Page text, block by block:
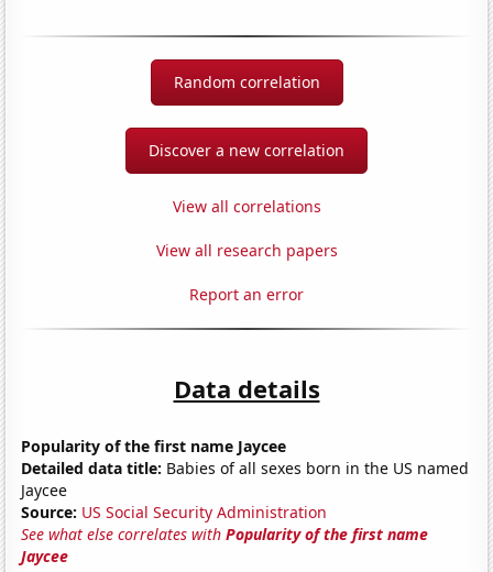
Random correlation
Discover a new correlation
View all correlations
View all research papers
Report an error
Data details
Popularity of the first name Jaycee
Detailed data title: Babies of all sexes born in the US named
Jaycee
Source: US Social Security Administration
See what else correlates withPopularity of the first name
Jaycee